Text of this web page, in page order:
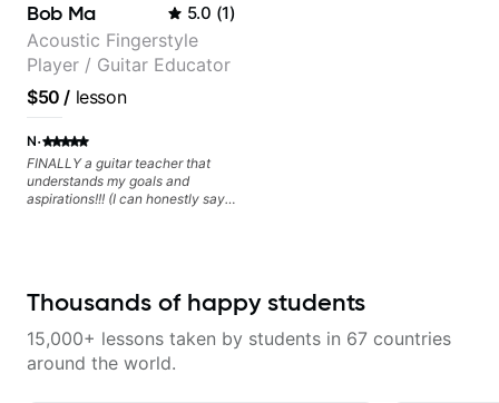
Bob Ma 5.0 (1)
Acoustic Fingerstyle
Player / Guitar Educator
$50 / lesson
N·
FINALLY a guitar teacher that
understands my goals and
aspirations!!! (I can honestly say
time. We were playing music right
enough how INSPIRED I felt
watching him talk/play through
Thousands of happy students
15,000+ lessons taken by students in 67 countries
around the world.